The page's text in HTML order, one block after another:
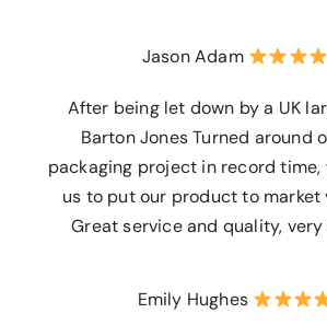
Jason Adam
After being let down by a UK
Barton Jones Turned around
packaging project in record time,
us to put our product to market
Great service and quality,
Emily Hughes